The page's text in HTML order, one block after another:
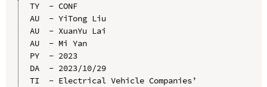
TY  - CONF
AU  - YiTong Liu
AU  - XuanYu Lai
AU  - Mi Yan
PY  - 2023
DA  - 2023/10/29
TI  - Electrical Vehicle Companies’